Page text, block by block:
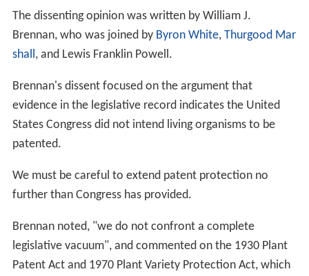
The dissenting opinion was written by William J.
Brennan, who was joined by Byron White, Thurgood Mar
shall, and Lewis Franklin Powell.
Brennan's dissent focused on the argument that
evidence in the legislative record indicates the United
States Congress did not intend living organisms to be
patented.
We must be careful to extend patent protection no
further than Congress has provided.
Brennan noted, "we do not confront a complete
legislative vacuum", and commented on the 1930 Plant
Patent Act and 1970 Plant Variety Protection Act, which